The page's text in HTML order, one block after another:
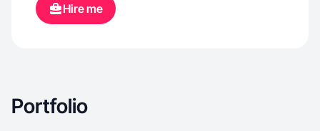
Hire me
Portfolio